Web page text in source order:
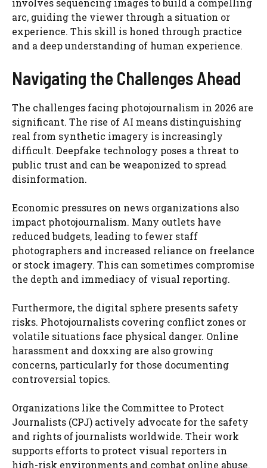
involves sequencing images to build a compelling
arc, guiding the viewer through a situation or
experience. This skill is honed through practice
and a deep understanding of human experience.
Navigating the Challenges Ahead
The challenges facing photojournalism in 2026 are
significant. The rise of AI means distinguishing
real from synthetic imagery is increasingly
difficult. Deepfake technology poses a threat to
public trust and can be weaponized to spread
disinformation.
Economic pressures on news organizations also
impact photojournalism. Many outlets have
reduced budgets, leading to fewer staff
photographers and increased reliance on freelance
or stock imagery. This can sometimes compromise
the depth and immediacy of visual reporting.
Furthermore, the digital sphere presents safety
risks. Photojournalists covering conflict zones or
volatile situations face physical danger. Online
harassment and doxxing are also growing
concerns, particularly for those documenting
controversial topics.
Organizations like the Committee to Protect
Journalists (CPJ) actively advocate for the safety
and rights of journalists worldwide. Their work
supports efforts to protect visual reporters in
high-risk environments and combat online abuse.